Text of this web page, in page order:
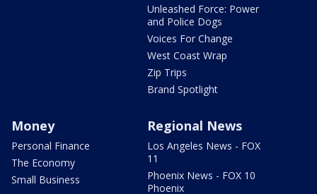
Unleashed Force: Power
and Police Dogs
Voices For Change
West Coast Wrap
Zip Trips
Brand Spotlight
Money
Personal Finance
The Economy
Small Business
Regional News
Los Angeles News - FOX
11
Phoenix News - FOX 10
Phoenix